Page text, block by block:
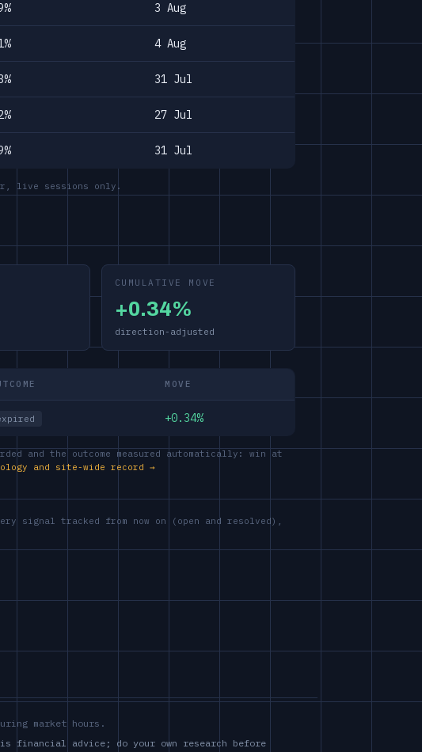
3 Aug
4 Aug
31 Jul
27 Jul
31 Jul
live sessions only.
CUMULATIVE MOVE
+0.34%
direction-adjusted
MOVE
+0.34%
and the outcome measured automatically: win at
and site-wide record →
signal tracked from now on (open and resolved),
market hours.
financial advice; do your own research before